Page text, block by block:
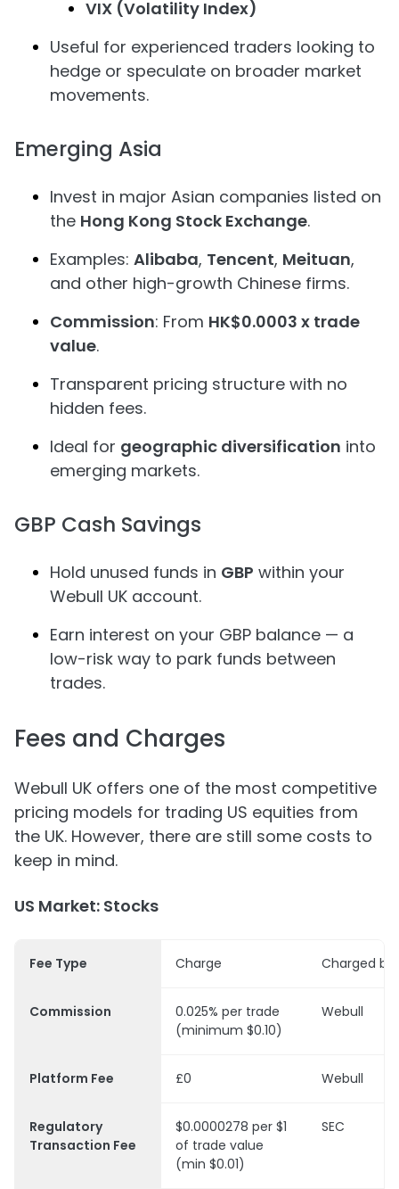
VIX (Volatility Index)
Useful for experienced traders looking to
hedge or speculate on broader market
movements.
Emerging Asia
Invest in major Asian companies listed on
the Hong Kong Stock Exchange.
Examples: Alibaba, Tencent, Meituan,
and other high-growth Chinese firms.
Commission: From HK$0.0003 x trade
value.
Transparent pricing structure with no
hidden fees.
Ideal for geographic diversification into
emerging markets.
GBP Cash Savings
Hold unused funds in GBP within your
Webull UK account.
Earn interest on your GBP balance — a
low-risk way to park funds between
trades.
Fees and Charges
Webull UK offers one of the most competitive
pricing models for trading US equities from
the UK. However, there are still some costs to
keep in mind.
US Market: Stocks
Fee Type Charge Charged by
Commission
0.025% per trade
(minimum $0.10)
Webull
Platform Fee £0 Webull
Regulatory
Transaction Fee
$0.0000278 per $1
of trade value
(min $0.01)
SEC